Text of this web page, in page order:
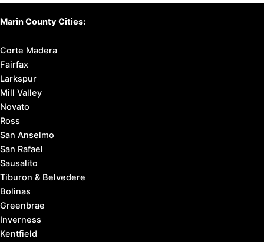
Marin County Cities:
Corte Madera
Fairfax
Larkspur
Mill Valley
Novato
Ross
San Anselmo
San Rafael
Sausalito
Tiburon & Belvedere
Bolinas
Greenbrae
Inverness
Kentfield